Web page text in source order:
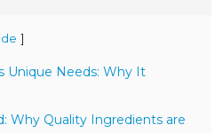
]
Unique Needs: Why It
Why Quality Ingredients are